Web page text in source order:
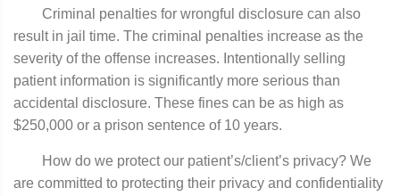
Criminal penalties for wrongful disclosure can also
result in jail time. The criminal penalties increase as the
severity of the offense increases. Intentionally selling
patient information is significantly more serious than
accidental disclosure. These fines can be as high as
$250,000 or a prison sentence of 10 years.
How do we protect our patient’s/client’s privacy? We
are committed to protecting their privacy and confidentiality